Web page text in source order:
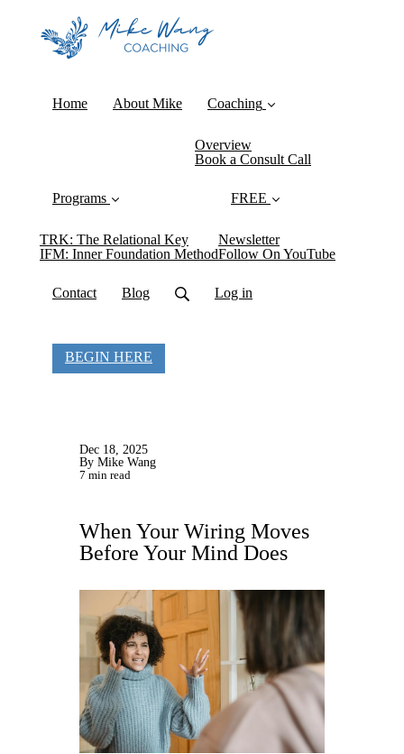
Home About Mike Coaching
Overview
Book a Consult Call
Programs
TRK: The Relational Key
IFM: Inner Foundation Method
FREE
Newsletter
Follow On YouTube
Contact Blog Log in
BEGIN HERE
Dec 18, 2025
By Mike Wang
7 min read
When Your Wiring Moves
Before Your Mind Does